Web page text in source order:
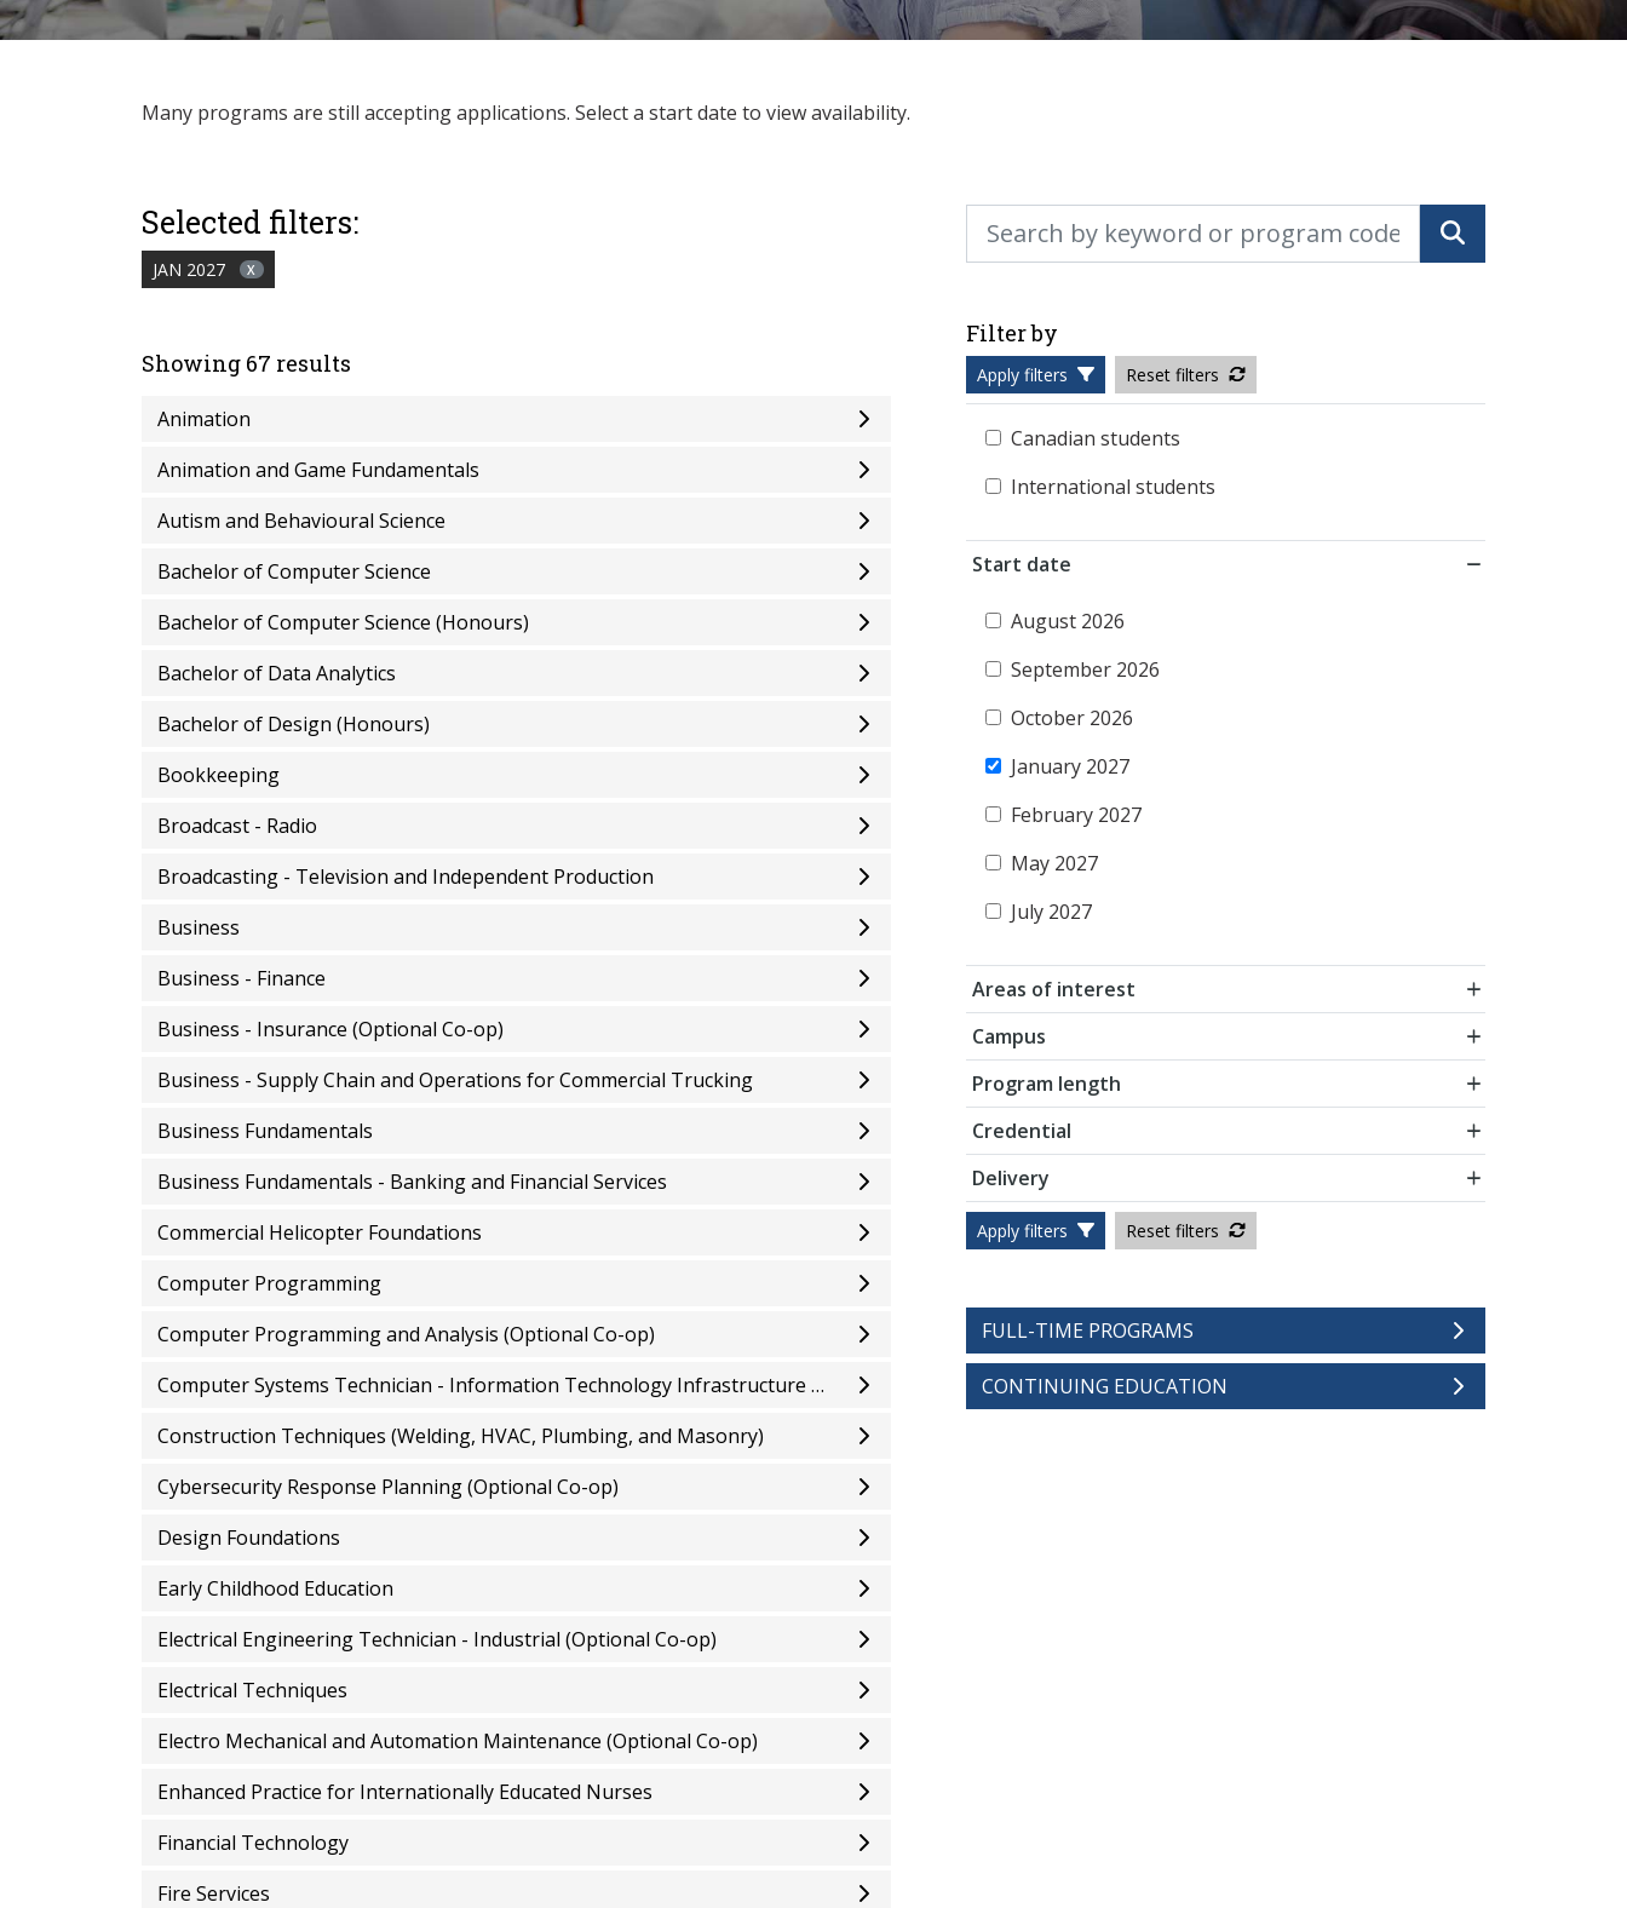
Many programs are still accepting applications. Select a start date to view availability.
Selected filters:
JAN 2027 X
Showing 67 results
Animation
Animation and Game Fundamentals
Autism and Behavioural Science
Bachelor of Computer Science
Bachelor of Computer Science (Honours)
Bachelor of Data Analytics
Bachelor of Design (Honours)
Bookkeeping
Broadcast - Radio
Broadcasting - Television and Independent Production
Business
Business - Finance
Business - Insurance (Optional Co-op)
Business - Supply Chain and Operations for Commercial Trucking
Business Fundamentals
Business Fundamentals - Banking and Financial Services
Commercial Helicopter Foundations
Computer Programming
Computer Programming and Analysis (Optional Co-op)
Computer Systems Technician - Information Technology Infrastructure and Services (Optional Co-op)
Construction Techniques (Welding, HVAC, Plumbing, and Masonry)
Cybersecurity Response Planning (Optional Co-op)
Design Foundations
Early Childhood Education
Electrical Engineering Technician - Industrial (Optional Co-op)
Electrical Techniques
Electro Mechanical and Automation Maintenance (Optional Co-op)
Enhanced Practice for Internationally Educated Nurses
Financial Technology
Fire Services
Search by keyword or program code Search
Filter by
Apply filters Reset filters
Canadian students
International students
Start date
August 2026
September 2026
October 2026
January 2027
February 2027
May 2027
July 2027
Areas of interest
Campus
Program length
Credential
Delivery
Apply filters Reset filters
FULL-TIME PROGRAMS
CONTINUING EDUCATION